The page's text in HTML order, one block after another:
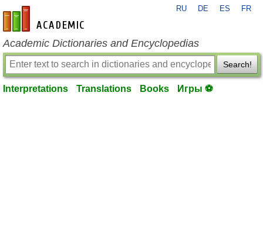
en-academic.com
RU DE ES FR
Academic Dictionaries and Encyclopedias
Search!
Interpretations Translations Books Игры ⚽